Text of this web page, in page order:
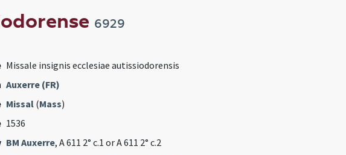
6929
Missale insignis ecclesiae autissiodorensis
Auxerre (FR)
Missal(Mass)
1536
BM Auxerre, A 611 2° c.1 or A 611 2° c.2